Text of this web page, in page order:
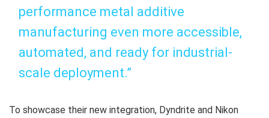
performance metal additive
manufacturing even more accessible,
automated, and ready for industrial-
scale deployment.”
To showcase their new integration, Dyndrite and Nikon